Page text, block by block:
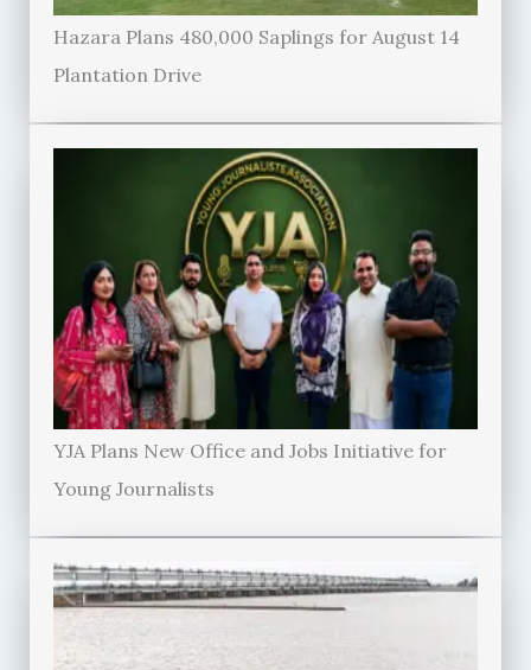
Hazara Plans 480,000 Saplings for August 14
Plantation Drive
YJA Plans New Office and Jobs Initiative for
Young Journalists